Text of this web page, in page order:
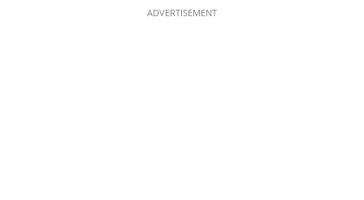
ADVERTISEMENT